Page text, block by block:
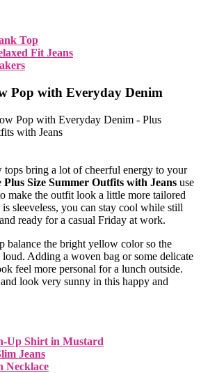
Top
Fit Jeans
Pop with Everyday Denim
bring a lot of cheerful energy to your
Plus Size Summer Outfits with Jeans use
make the outfit look a little more tailored
sleeveless, you can stay cool while still
ready for a casual Friday at work.
balance the bright yellow color so the
Adding a woven bag or some delicate
feel more personal for a lunch outside.
look very sunny in this happy and
Up Shirt in Mustard
Jeans
Necklace